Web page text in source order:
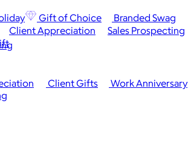
Gift of Choice
Branded Swag
Client Gifts
Work Anniversary
Client Appreciation
Sales Prospecting